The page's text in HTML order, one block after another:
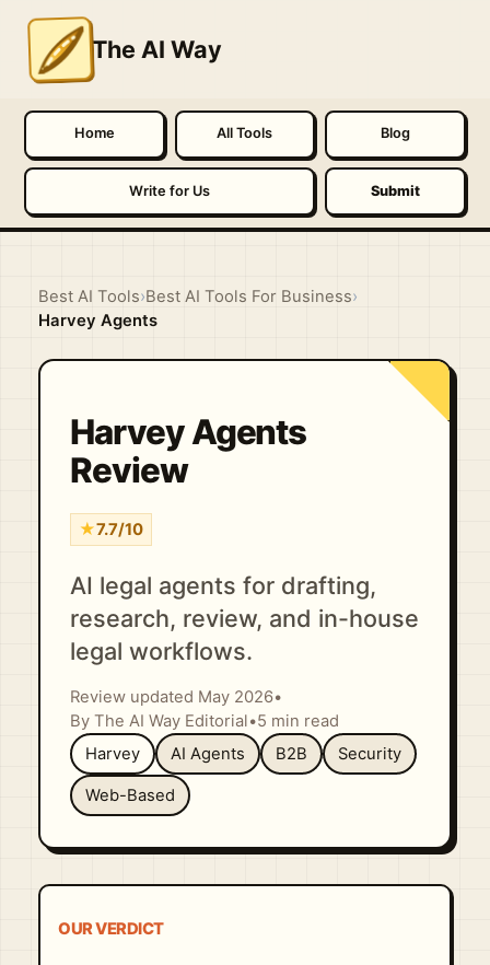
The AI Way
Home All Tools Blog
Write for Us Submit
Best AI Tools›Best AI Tools For Business›
Harvey Agents
Harvey Agents
Review
★7.7/10
AI legal agents for drafting,
research, review, and in-house
legal workflows.
Review updated May 2026•
By The AI Way Editorial •5 min read
Harvey
AI Agents B2B Security
Web-Based
OUR VERDICT